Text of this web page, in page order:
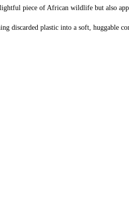
piece of African wildlife but also
discarded plastic into a soft, huggable